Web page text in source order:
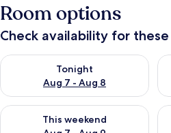
Room options
Check availability for
Tonight
Aug 7 - Aug 8
Check availability for tonight Aug 7
This weekend
Check availability for this weekend